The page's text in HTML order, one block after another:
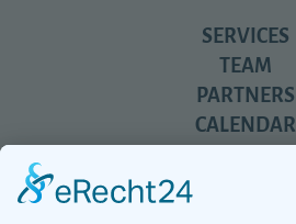
SERVICES
TEAM
PARTNERS
CALENDAR